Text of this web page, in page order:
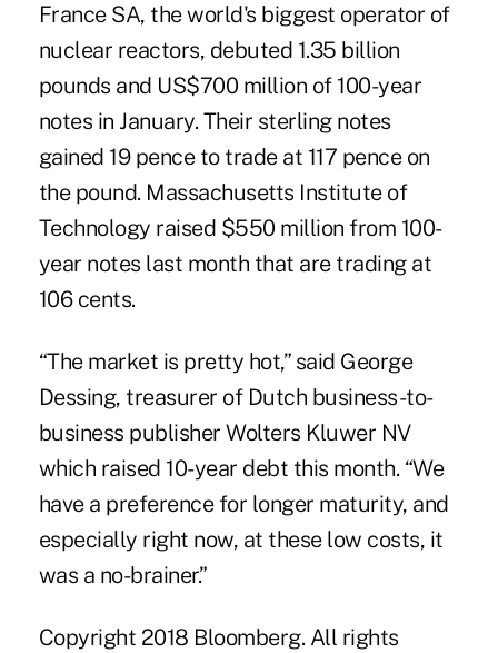
France SA, the world's biggest operator of
nuclear reactors, debuted 1.35 billion
pounds and US$700 million of 100-year
notes in January. Their sterling notes
gained 19 pence to trade at 117 pence on
the pound. Massachusetts Institute of
Technology raised $550 million from 100-
year notes last month that are trading at
106 cents.
“The market is pretty hot,” said George
Dessing, treasurer of Dutch business-to-
business publisher Wolters Kluwer NV
which raised 10-year debt this month. “We
have a preference for longer maturity, and
especially right now, at these low costs, it
was a no-brainer.”
Copyright 2018 Bloomberg. All rights